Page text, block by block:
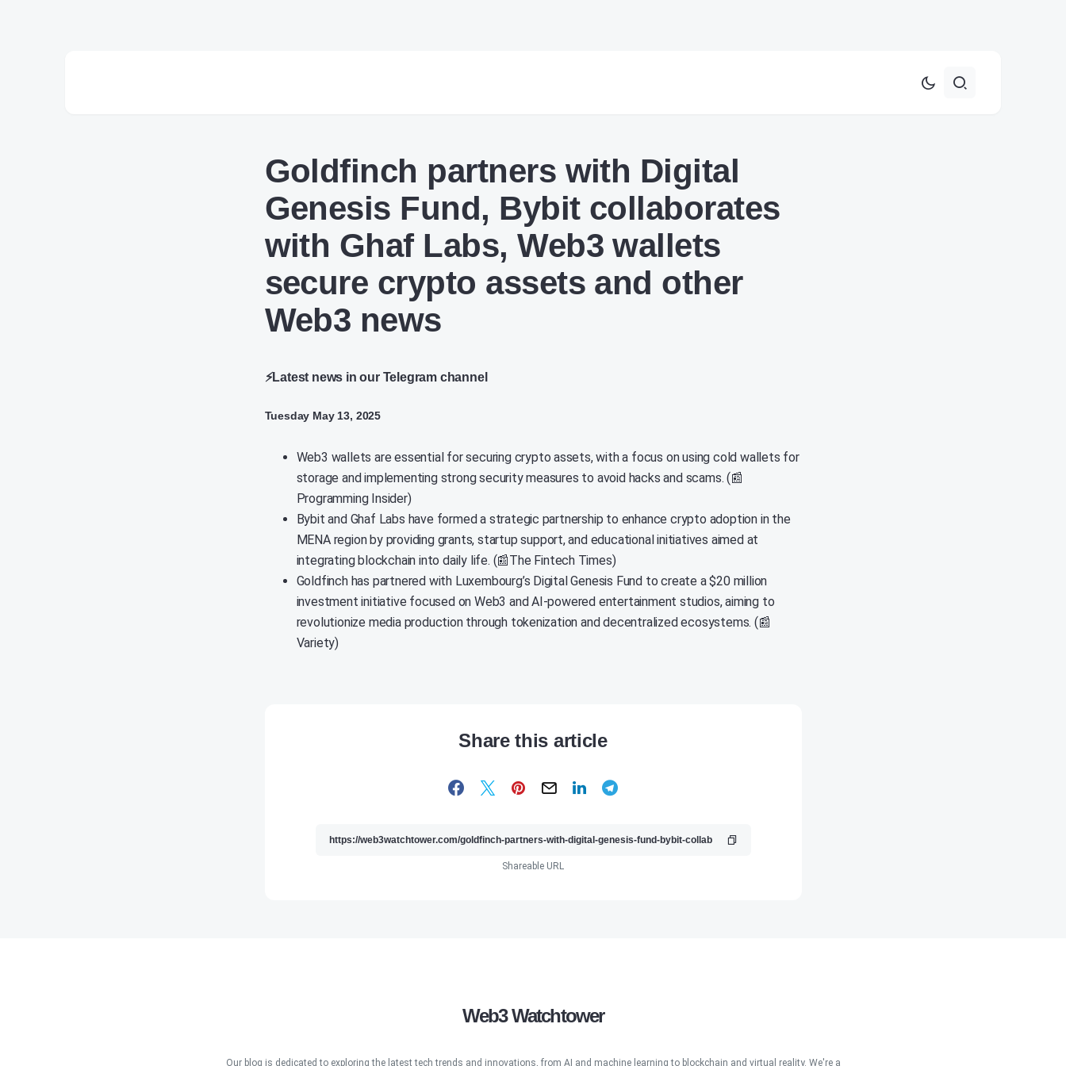
Goldfinch partners with Digital
Genesis Fund, Bybit collaborates
with Ghaf Labs, Web3 wallets
secure crypto assets and other
Web3 news
⚡Latest news in our Telegram channel
Tuesday May 13, 2025
Web3 wallets are essential for securing crypto assets, with a focus on using cold wallets for
storage and implementing strong security measures to avoid hacks and scams. (📰
Programming Insider)
Bybit and Ghaf Labs have formed a strategic partnership to enhance crypto adoption in the
MENA region by providing grants, startup support, and educational initiatives aimed at
integrating blockchain into daily life. (📰The Fintech Times)
Goldfinch has partnered with Luxembourg’s Digital Genesis Fund to create a $20 million
investment initiative focused on Web3 and AI-powered entertainment studios, aiming to
revolutionize media production through tokenization and decentralized ecosystems. (📰
Variety)
Share this article
Shareable URL
Web3 Watchtower
Our blog is dedicated to exploring the latest tech trends and innovations, from AI and machine learning to blockchain and virtual reality. We're a